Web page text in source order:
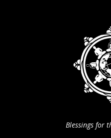
Blessings for